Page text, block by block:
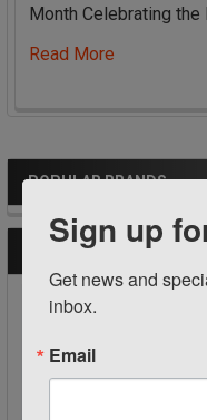
POPULAR BRANDS
RECENT POSTS
Month Celebrating the
Read More
Sign up
Get news and
inbox.
Email